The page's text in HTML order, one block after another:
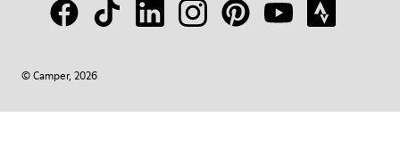
© Camper, 2026